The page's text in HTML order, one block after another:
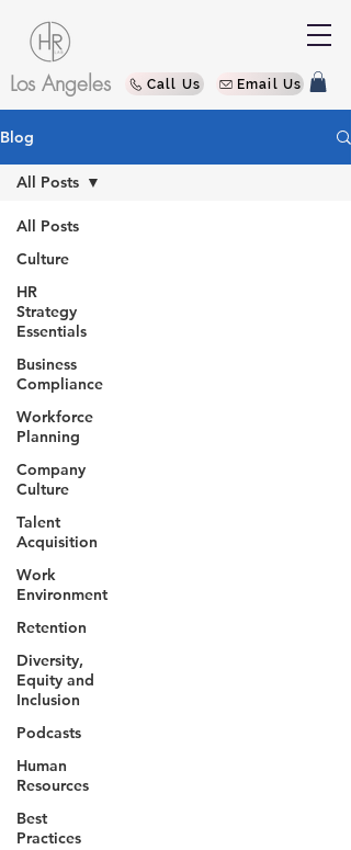
Los Angeles Call Us Email Us
Blog
All Posts
Culture
HR
Strategy
Essentials
Business
Compliance
Workforce
Planning
Company
Culture
Talent
Acquisition
Work
Environment
Retention
Diversity,
Equity and
Inclusion
Podcasts
Human
Resources
Best
Practices
All Posts